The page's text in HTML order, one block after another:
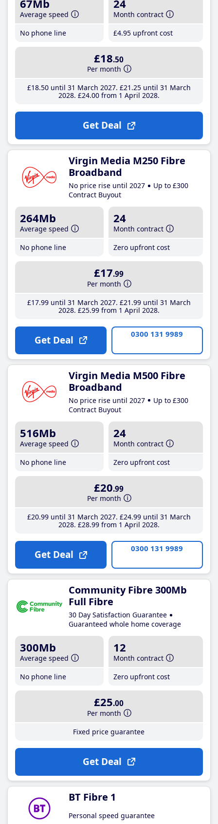
67Mb
Average speed
No phone line
24
Month contract
£4.95 upfront cost
£18.50
Per month
£18.50until 31 March 2027 £21 .25until 31 March
2028 £24.00from 1 April 2028
Get Deal
Virgin Media M250 Fibre
Broadband
No price rise until 2027
Up to £300
Contract Buyout
264Mb
Average speed
No phone line
24
Month contract
Zero upfront cost
£17.99
Per month
£17.99until 31 March 2027 £21 .99until 31 March
2028 £25.99from 1 April 2028
Get Deal 0300 131 9989
Virgin Media M500 Fibre
Broadband
No price rise until 2027
Up to £300
Contract Buyout
516Mb
Average speed
No phone line
24
Month contract
Zero upfront cost
£20.99
Per month
£20.99until 31 March 2027 £24.99until 31 March
2028 £28.99from 1 April 2028
Get Deal 0300 131 9989
Community Fibre 300Mb
Full Fibre
30 Day Satisfaction Guarantee
Guaranteed whole home coverage
300Mb
Average speed
No phone line
12
Month contract
Zero upfront cost
£25.00
Per month
Fixed price guarantee
Get Deal
BT Fibre 1
Personal speed guarantee